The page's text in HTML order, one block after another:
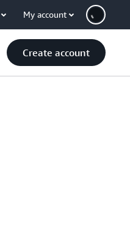
My account
Create account